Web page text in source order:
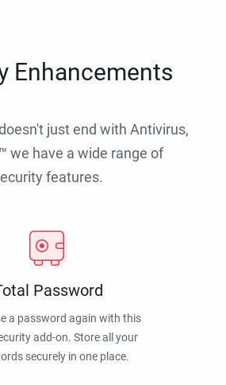
Enhancements
just end with Antivirus,
we have a wide range of
features.
Password
a password again with this
add-on. Store all your
securely in one place.